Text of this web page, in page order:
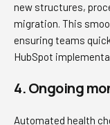
new structures,
migration. This
ensuring teams
HubSpot
4. Ongoing
Automated health